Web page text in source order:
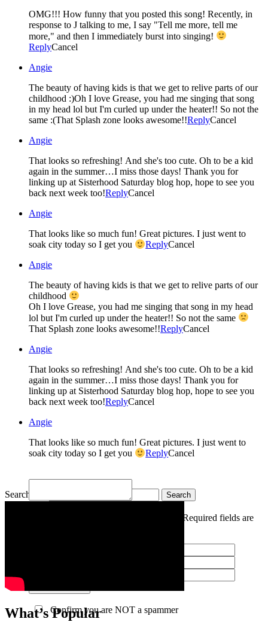
OMG!!! How funny that you posted this song! Recently, in
response to J talking to me, I say "Tell me more, tell me
more," and then I immediately burst into singing!
ReplyCancel
Angie
The beauty of having kids is that we get to relive parts of our
childhood :)Oh I love Grease, you had me singing that song
in my head lol but I'm curled up under the heater!! So not the
same :(That Splash zone looks awesome!!ReplyCancel
Angie
That looks so refreshing! And she's too cute. Oh to be a kid
again in the summer…I miss those days! Thank you for
linking up at Sisterhood Saturday blog hop, hope to see you
back next week too!ReplyCancel
Angie
That looks like so much fun! Great pictures. I just went to
soak city today so I get you
ReplyCancel
Angie
The beauty of having kids is that we get to relive parts of our
childhood
Oh I love Grease, you had me singing that song in my head
lol but I'm curled up under the heater!! So not the same
That Splash zone looks awesome!!ReplyCancel
Angie
That looks so refreshing! And she's too cute. Oh to be a kid
again in the summer…I miss those days! Thank you for
linking up at Sisterhood Saturday blog hop, hope to see you
back next week too!ReplyCancel
Angie
That looks like so much fun! Great pictures. I just went to
soak city today so I get you
ReplyCancel
published or shared. Required fields are
Confirm you are NOT a spammer
Search for:
What’s Popular